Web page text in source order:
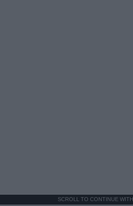
SCROLL TO CONTINUE